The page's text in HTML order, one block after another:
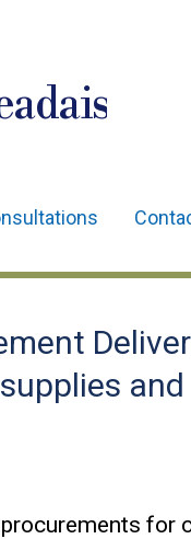
for